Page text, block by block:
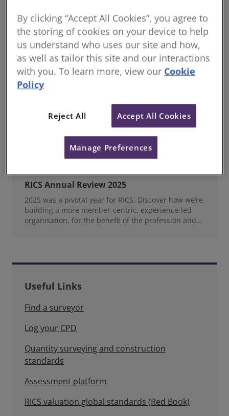
world.
RICS Annual Review 2025
2025 was a pivotal year for RICS. Discover how we’re
building a more member‑centric, experience‑led
organisation, for the benefit of the profession and
Useful Links
Find a surveyor
Log your CPD
Quantity surveying and construction
standards
Assessment platform
RICS valuation global standards (Red Book)
By clicking “Accept All Cookies”, you agree to
the storing of cookies on your device to help
us understand who uses our site and how,
as well as tailor this site and our interactions
with you. To learn more, view our Cookie
Policy
Reject All Accept All Cookies
Manage Preferences